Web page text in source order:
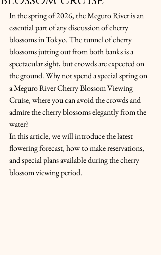
In the spring of 2026, the Meguro River is an
essential part of any discussion of cherry
blossoms in Tokyo. The tunnel of cherry
blossoms jutting out from both banks is a
spectacular sight, but crowds are expected on
the ground. Why not spend a special spring on
a Meguro River Cherry Blossom Viewing
Cruise, where you can avoid the crowds and
admire the cherry blossoms elegantly from the
water?
In this article, we will introduce the latest
flowering forecast, how to make reservations,
and special plans available during the cherry
blossom viewing period.